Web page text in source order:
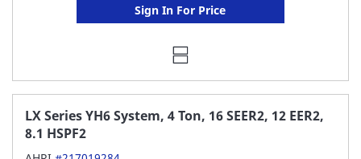
Sign In For Price
LX Series YH6 System, 4 Ton, 16 SEER2, 12 EER2,
8.1 HSPF2